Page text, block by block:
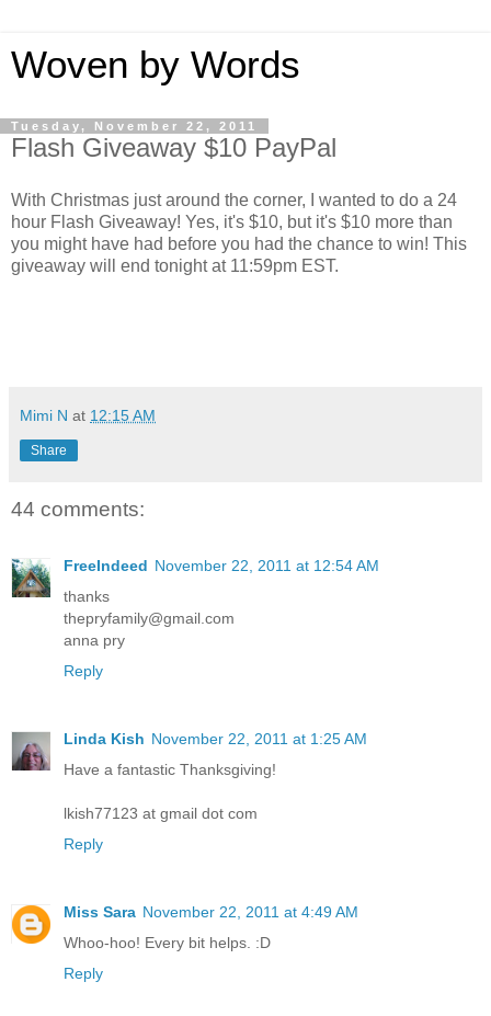
Woven by Words
Tuesday, November 22, 2011
Flash Giveaway $10 PayPal
With Christmas just around the corner, I wanted to do a 24
hour Flash Giveaway! Yes, it's $10, but it's $10 more than
you might have had before you had the chance to win! This
giveaway will end tonight at 11:59pm EST.
Mimi N at 12:15 AM
Share
44 comments:
FreeIndeed November 22, 2011 at 12:54 AM
thanks
thepryfamily@gmail.com
anna pry
Reply
Linda Kish November 22, 2011 at 1:25 AM
Have a fantastic Thanksgiving!
lkish77123 at gmail dot com
Reply
Miss Sara November 22, 2011 at 4:49 AM
Whoo-hoo! Every bit helps. :D
Reply